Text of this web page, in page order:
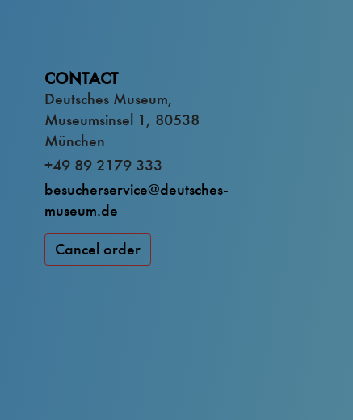
CONTACT
Deutsches Museum,
Museumsinsel 1, 80538
München
+49 89 2179 333
besucherservice@deutsches-
museum.de
Cancel order